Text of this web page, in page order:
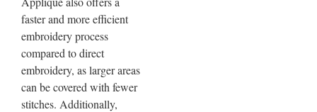
faster and more efficient
embroidery process
compared to direct
embroidery, as larger areas
can be covered with fewer
stitches. Additionally,